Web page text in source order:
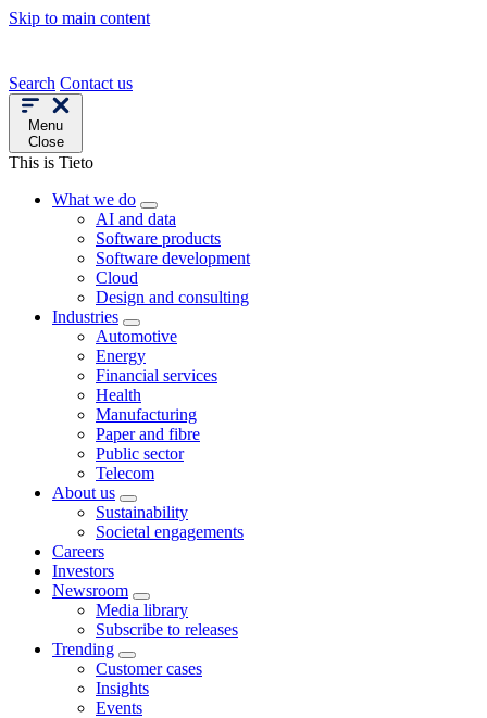
Skip to main content
Search Contact us
Menu
Close
This is Tieto
What we do
AI and data
Software products
Software development
Cloud
Design and consulting
Industries
Automotive
Energy
Financial services
Health
Manufacturing
Paper and fibre
Public sector
Telecom
About us
Sustainability
Societal engagements
Careers
Investors
Newsroom
Media library
Subscribe to releases
Trending
Customer cases
Insights
Events